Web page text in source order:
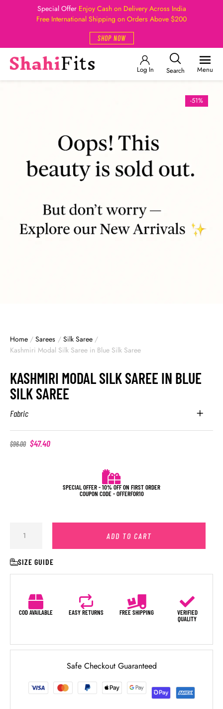
Special Offer Enjoy Cash on Delivery Across India
Free International Shipping on Orders Above $200
SHOP NOW
Log In Search Menu
-51%
Home / Sarees / Silk Saree /
Kashmiri Modal Silk Saree in Blue Silk Saree
KASHMIRI MODAL SILK SAREE IN BLUE
SILK SAREE
Fabric
$96.00 $47.40
SPECIAL OFFER - 10% OFF ON FIRST ORDER
COUPON CODE - OFFERFOR10
ADD TO CART
SIZE GUIDE
COD AVAILABLE EASY RETURNS FREE SHIPPING
VERIFIED
QUALITY
Safe Checkout Guaranteed